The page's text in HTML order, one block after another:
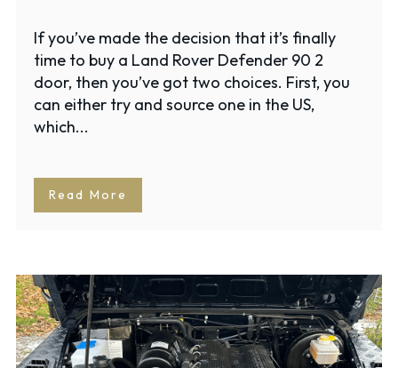
If you’ve made the decision that it’s finally
time to buy a Land Rover Defender 90 2
door, then you’ve got two choices. First, you
can either try and source one in the US,
which...
Read More